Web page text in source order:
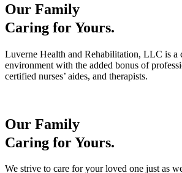
Our Family
Caring for Yours.
Luverne Health and Rehabilitation, LLC is a
environment with the added bonus of
certified nurses’ aides, and therapists.
Our Family
Caring for Yours.
We strive to care for your loved one just as